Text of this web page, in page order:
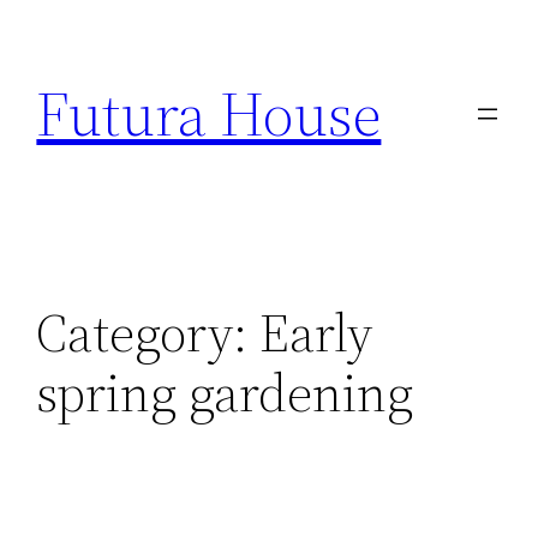
content
Futura House
Category: Early
spring gardening